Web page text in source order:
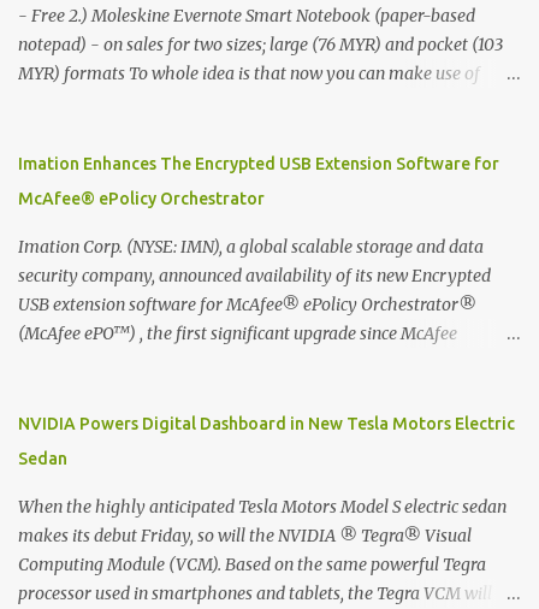
- Free 2.) Moleskine Evernote Smart Notebook (paper-based
notepad) - on sales for two sizes; large (76 MYR) and pocket (103
MYR) formats To whole idea is that now you can make use of
digitized which includes hand writing recognition capability, using
the Evernote Mobile App. Isn't that cool ?? To learn more. Evernote
company that is helping the world remember everything, and
Moleskine ®, the maker of beautifully designed notebooks and
accessories, launched the Evernote Smart Notebook in Malaysia.
This is also a story about how to monetize mobile app through
Imation Enhances The Encrypted USB Extension Software for
McAfee® ePolicy Orchestrator
Imation Corp. (NYSE: IMN), a global scalable storage and data
security company, announced availability of its new Encrypted
USB extension software for McAfee® ePolicy Orchestrator®
(McAfee ePO™) , the first significant upgrade since McAfee
devices can be left vulnerable without a way to centrally track and
manage USB devices – leaving organizations potentially exposed
Imation integrates the majority of its line of encrypted USB
devices directly with McAfee ePO™ software, allowing enterprises
and government organizations to deploy, track and manage
encrypted USB devices centrally from a single console. Imation’s
NVIDIA Powers Digital Dashboard in New Tesla Motors Electric
Sedan
When the highly anticipated Tesla Motors Model S electric sedan
makes its debut Friday, so will the NVIDIA ® Tegra® Visual
Computing Module (VCM). Based on the same powerful Tegra
processor used in smartphones and tablets, the Tegra VCM will